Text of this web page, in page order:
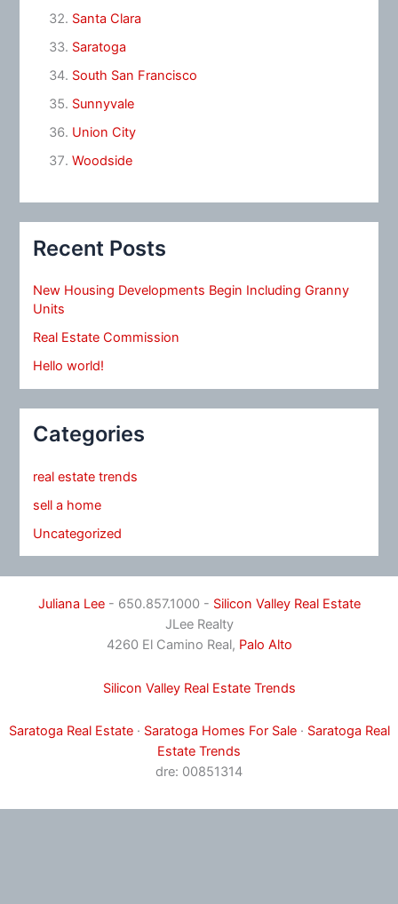
Santa Clara
Saratoga
South San Francisco
Sunnyvale
Union City
Woodside
Recent Posts
New Housing Developments Begin Including Granny
Units
Real Estate Commission
Hello world!
Categories
real estate trends
sell a home
Uncategorized
Juliana Lee- 650.857.1000 - Silicon Valley Real Estate
JLee Realty
4260 El Camino Real, Palo Alto
Silicon Valley Real Estate Trends
Saratoga Real Estate· Saratoga Homes For Sale· Saratoga Real
Estate Trends
dre: 00851314